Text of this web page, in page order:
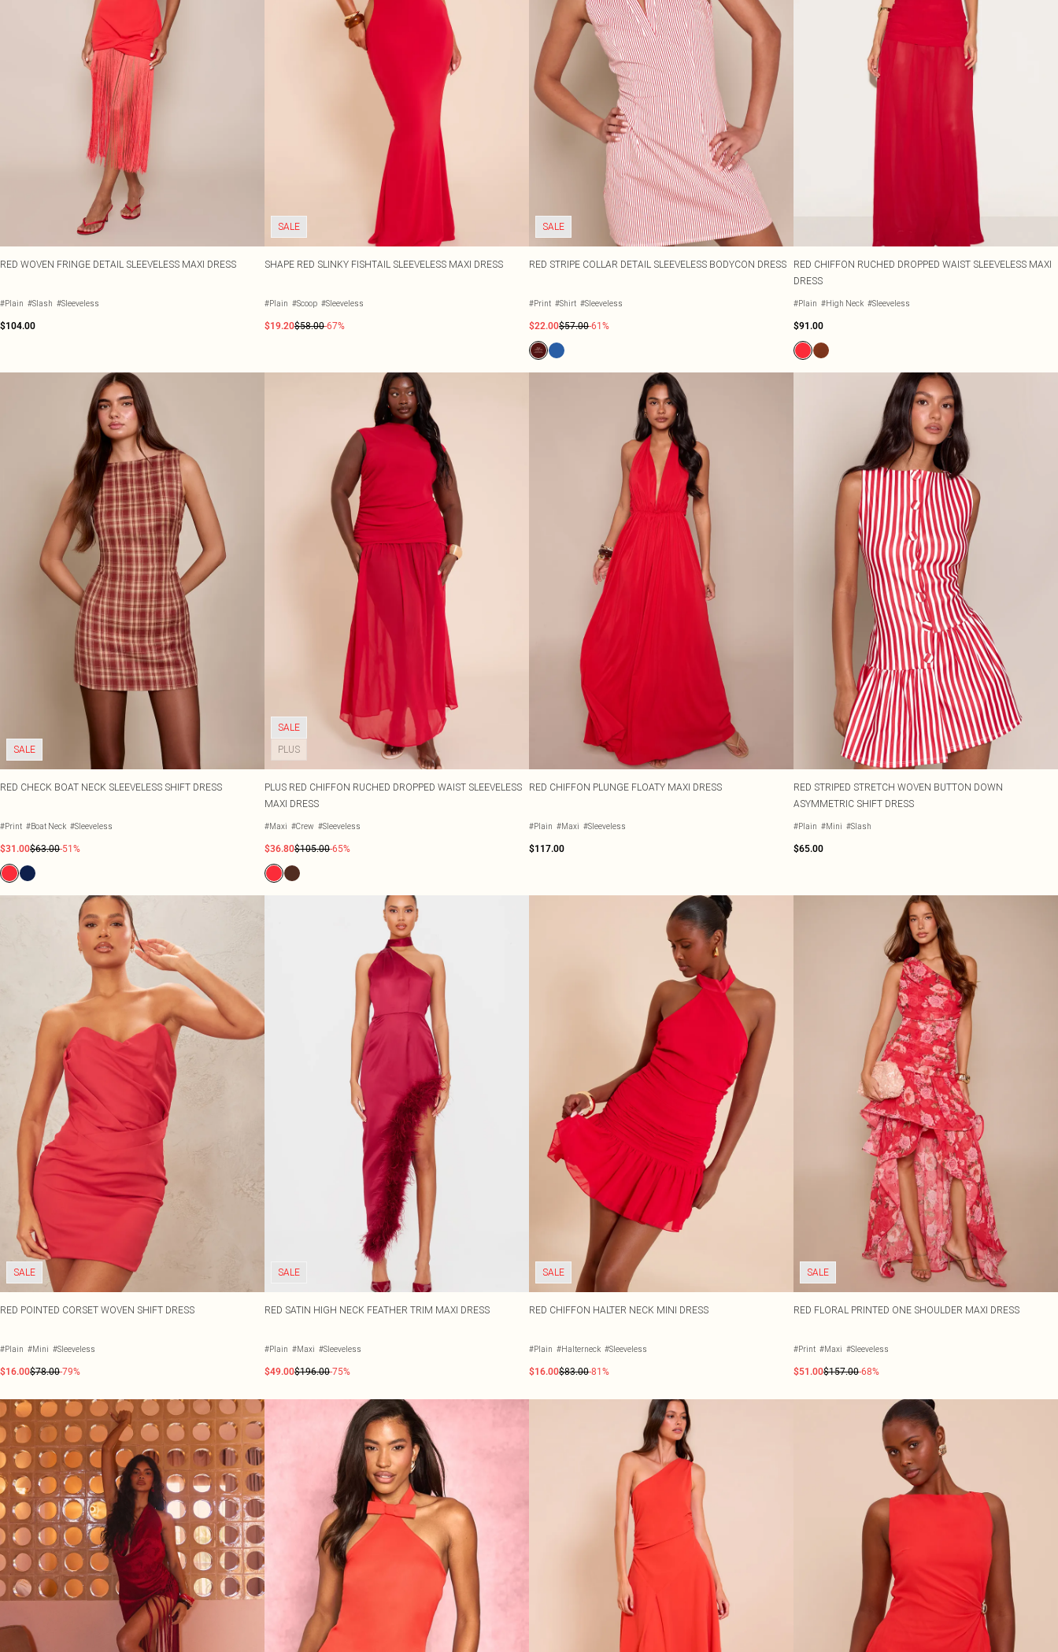
RED WOVEN FRINGE DETAIL SLEEVELESS MAXI DRESS
#Plain #Slash #Sleeveless
$104.00
SALE
SHAPE RED SLINKY FISHTAIL SLEEVELESS MAXI DRESS
#Plain #Scoop #Sleeveless
$19.20$58.00-67%
SALE
RED STRIPE COLLAR DETAIL SLEEVELESS BODYCON DRESS
#Print #Shirt #Sleeveless
$22.00$57.00-61%
RED CHIFFON RUCHED DROPPED WAIST SLEEVELESS MAXI
DRESS
#Plain #High Neck #Sleeveless
$91.00
SALE
RED CHECK BOAT NECK SLEEVELESS SHIFT DRESS
#Print #Boat Neck #Sleeveless
$31.00$63.00-51%
SALE
PLUS
PLUS RED CHIFFON RUCHED DROPPED WAIST SLEEVELESS
MAXI DRESS
#Maxi #Crew #Sleeveless
$36.80$105.00-65%
RED CHIFFON PLUNGE FLOATY MAXI DRESS
#Plain #Maxi #Sleeveless
$117.00
RED STRIPED STRETCH WOVEN BUTTON DOWN
ASYMMETRIC SHIFT DRESS
#Plain #Mini #Slash
$65.00
SALE
RED POINTED CORSET WOVEN SHIFT DRESS
#Plain #Mini #Sleeveless
$16.00$78.00-79%
SALE
RED SATIN HIGH NECK FEATHER TRIM MAXI DRESS
#Plain #Maxi #Sleeveless
$49.00$196.00-75%
SALE
RED CHIFFON HALTER NECK MINI DRESS
#Plain #Halterneck #Sleeveless
$16.00$83.00-81%
SALE
RED FLORAL PRINTED ONE SHOULDER MAXI DRESS
#Print #Maxi #Sleeveless
$51.00$157.00-68%